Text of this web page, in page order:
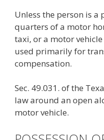
Unless the person is a
quarters of a motor
taxi, or a motor
used primarily for
compensation.
Sec. 49.031. of the
law around an open
motor vehicle.